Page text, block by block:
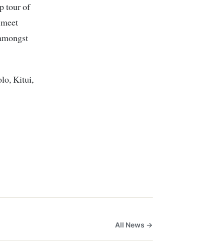
tour of
Kitui,
All News →